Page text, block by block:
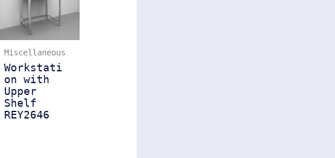
Miscellaneous
Workstati
on with
Upper
Shelf
REY2646